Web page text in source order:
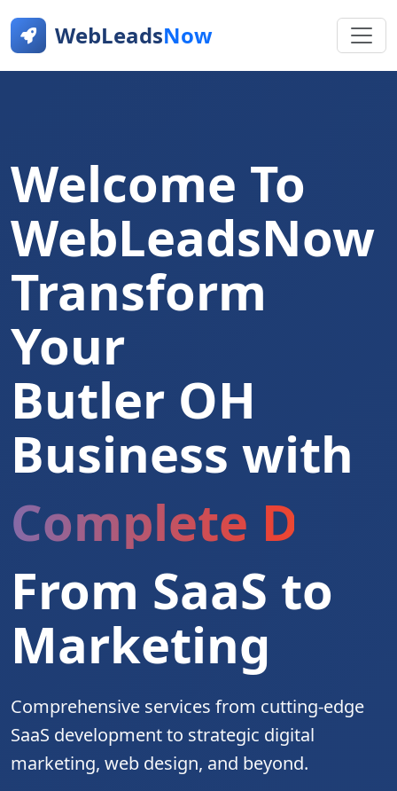
WebLeadsNow
Welcome To
WebLeadsNow
Transform
Your
Butler OH
Business with
Complete
From SaaS to
Marketing
Comprehensive services from cutting-edge
SaaS development to strategic digital
marketing, web design, and beyond.